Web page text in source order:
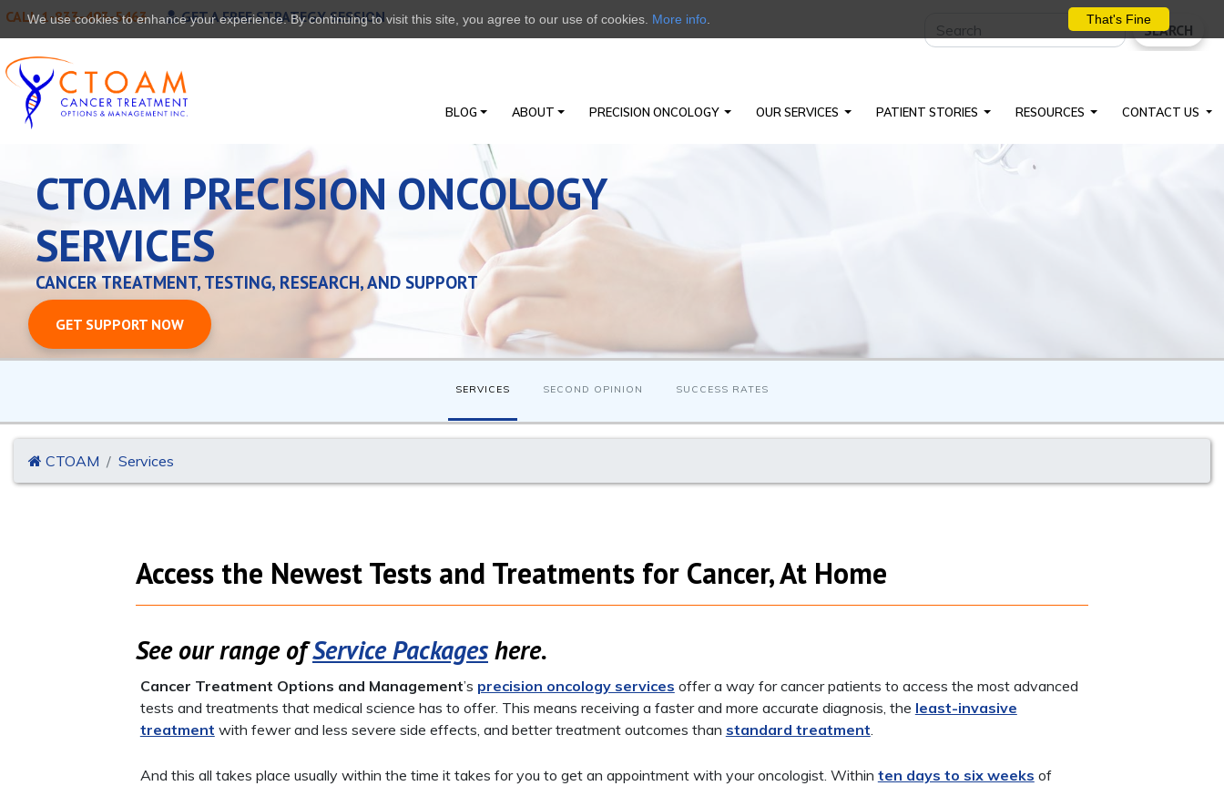
CALL 1-833-493-5463 GET A FREE STRATEGY SESSION
SEARCH
BLOG ABOUT PRECISION ONCOLOGY OUR SERVICES PATIENT STORIES RESOURCES CONTACT US
CTOAM PRECISION ONCOLOGY
SERVICES
CANCER TREATMENT, TESTING, RESEARCH, AND SUPPORT
GET SUPPORT NOW
SERVICES SECOND OPINION SUCCESS RATES
CTOAM Services
Access the Newest Tests and Treatments for Cancer, At Home
See our range ofService Packageshere.
Cancer Treatment Options and Management’s precision oncology services offer a way for cancer patients to access the most advanced
tests and treatments that medical science has to offer. This means receiving a faster and more accurate diagnosis, the least-invasive
treatment with fewer and less severe side effects, and better treatment outcomes than standard treatment
And this all takes place usually within the time it takes for you to get an appointment with your oncologist. Within ten days to six weeks of
We use cookies to enhance your experience. By continuing to visit this site, you agree to our use of cookies. More info That's Fine